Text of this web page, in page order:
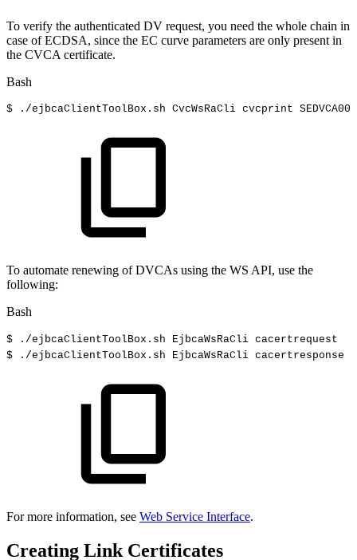
To verify the authenticated DV request, you need the whole chain in
case of ECDSA, since the EC curve parameters are only present in
the CVCA certificate.
Bash
$ ./ejbcaClientToolBox.sh CvcWsRaCli cvcprint
To automate renewing of DVCAs using the WS API, use the
following:
Bash
$ ./ejbcaClientToolBox.sh EjbcaWsRaCli cacertrequest
$
./ejbcaClientToolBox.sh EjbcaWsRaCli cacertresponse
For more information, see Web Service Interface.
Creating Link Certificates